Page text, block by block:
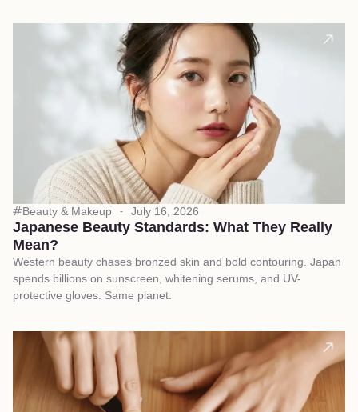
Beauty & Makeup July 16, 2026
Japanese Beauty Standards: What They Really
Mean?
Western beauty chases bronzed skin and bold contouring. Japan
spends billions on sunscreen, whitening serums, and UV-
protective gloves. Same planet.